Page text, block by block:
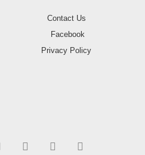
Contact Us
Facebook
Privacy Policy
u
n
d